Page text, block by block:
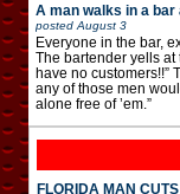
A man walks in a
posted August 3
Everyone in the bar,
The bartender yells at
have no customers!!”
any of those men
alone free of ’em.”
FLORIDA MAN